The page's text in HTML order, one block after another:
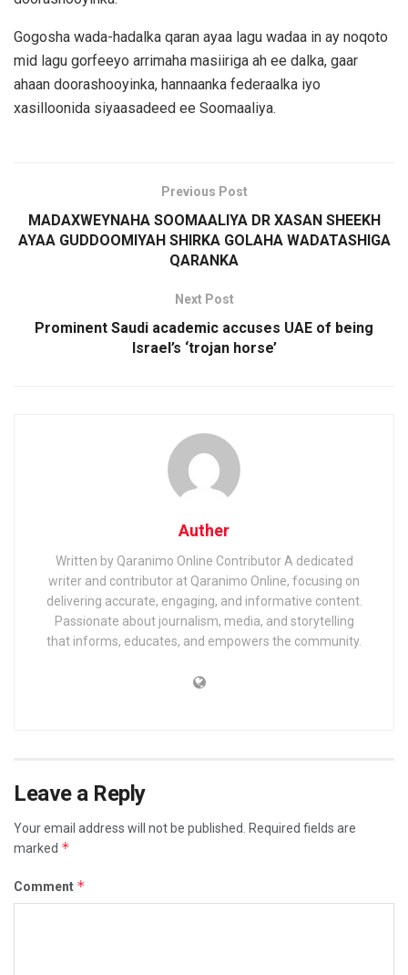
Gogosha wada-hadalka qaran ayaa lagu wadaa in ay noqoto
mid lagu gorfeeyo arrimaha masiiriga ah ee dalka, gaar
ahaan doorashooyinka, hannaanka federaalka iyo
xasilloonida siyaasadeed ee Soomaaliya.
Previous Post
MADAXWEYNAHA SOOMAALIYA DR XASAN SHEEKH
AYAA GUDDOOMIYAH SHIRKA GOLAHA WADATASHIGA
QARANKA
Next Post
Prominent Saudi academic accuses UAE of being
Israel’s ‘trojan horse’
Auther
Written by Qaranimo Online Contributor A dedicated
writer and contributor at Qaranimo Online, focusing on
delivering accurate, engaging, and informative content.
Passionate about journalism, media, and storytelling
that informs, educates, and empowers the community.
Leave a Reply
Your email address will not be published. Required fields are
marked *
Comment *